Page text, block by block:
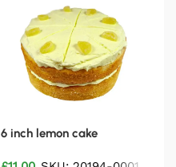
6 inch lemon cake